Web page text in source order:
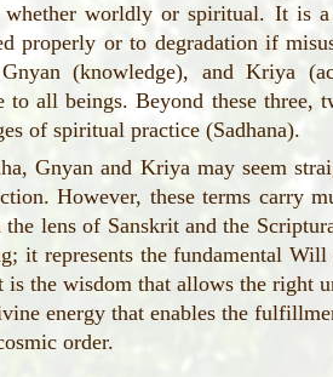
worldly or spiritual. It is a
properly or to degradation if
(knowledge), and Kriya
to all beings. Beyond these three,
of spiritual practice (Sadhana).
Gnyan and Kriya may seem
However, these terms carry
the lens of Sanskrit and the
it represents the fundamental
is the wisdom that allows the right
energy that enables the
order.